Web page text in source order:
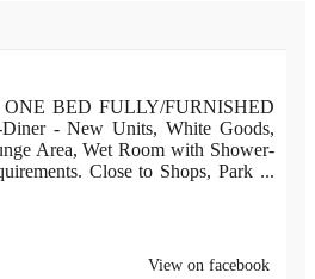
BED FULLY/FURNISHED
- New Units, White Goods,
Area, Wet Room with Shower-
Close to Shops, Park ...
View on facebook